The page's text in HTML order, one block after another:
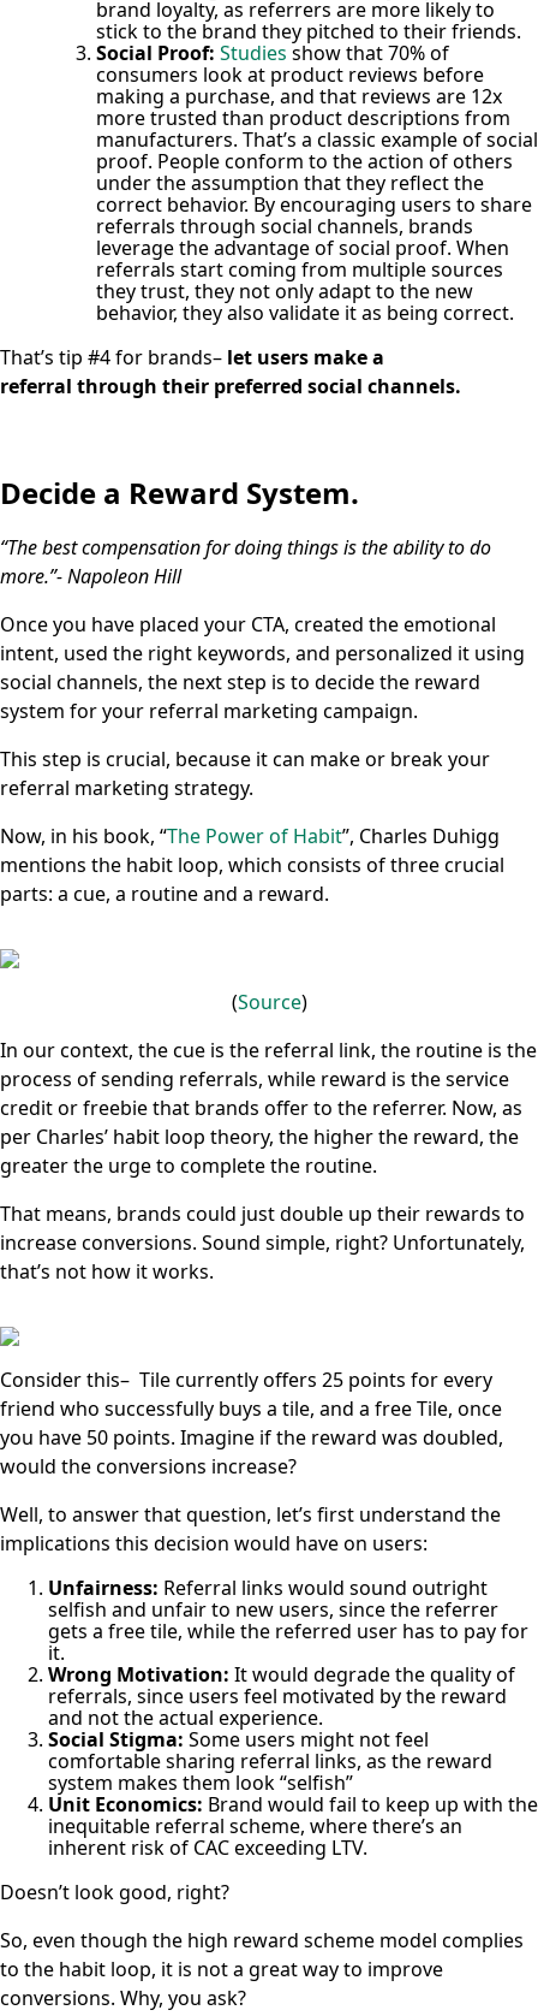
brand loyalty, as referrers are more likely to
stick to the brand they pitched to their friends.
Social Proof: Studies show that 70% of
consumers look at product reviews before
making a purchase, and that reviews are 12x
more trusted than product descriptions from
manufacturers. That’s a classic example of social
proof. People conform to the action of others
under the assumption that they reflect the
correct behavior. By encouraging users to share
referrals through social channels, brands
leverage the advantage of social proof. When
referrals start coming from multiple sources
they trust, they not only adapt to the new
behavior, they also validate it as being correct.
That’s tip #4 for brands– let users make a
referral through their preferred social channels.
Decide a Reward System.
“The best compensation for doing things is the ability to do
more.”- Napoleon Hill
Once you have placed your CTA, created the emotional
intent, used the right keywords, and personalized it using
social channels, the next step is to decide the reward
system for your referral marketing campaign.
This step is crucial, because it can make or break your
referral marketing strategy.
Now, in his book, “The Power of Habit”, Charles Duhigg
mentions the habit loop, which consists of three crucial
parts: a cue, a routine and a reward.
(Source)
In our context, the cue is the referral link, the routine is the
process of sending referrals, while reward is the service
credit or freebie that brands offer to the referrer. Now, as
per Charles’ habit loop theory, the higher the reward, the
greater the urge to complete the routine.
That means, brands could just double up their rewards to
increase conversions. Sound simple, right? Unfortunately,
that’s not how it works.
Consider this– Tile currently offers 25 points for every
friend who successfully buys a tile, and a free Tile, once
you have 50 points. Imagine if the reward was doubled,
would the conversions increase?
Well, to answer that question, let’s first understand the
implications this decision would have on users:
Unfairness: Referral links would sound outright
selfish and unfair to new users, since the referrer
gets a free tile, while the referred user has to pay for
it.
Wrong Motivation: It would degrade the quality of
referrals, since users feel motivated by the reward
and not the actual experience.
Social Stigma: Some users might not feel
comfortable sharing referral links, as the reward
system makes them look “selfish”
Unit Economics: Brand would fail to keep up with the
inequitable referral scheme, where there’s an
inherent risk of CAC exceeding LTV.
Doesn’t look good, right?
So, even though the high reward scheme model complies
to the habit loop, it is not a great way to improve
conversions. Why, you ask?